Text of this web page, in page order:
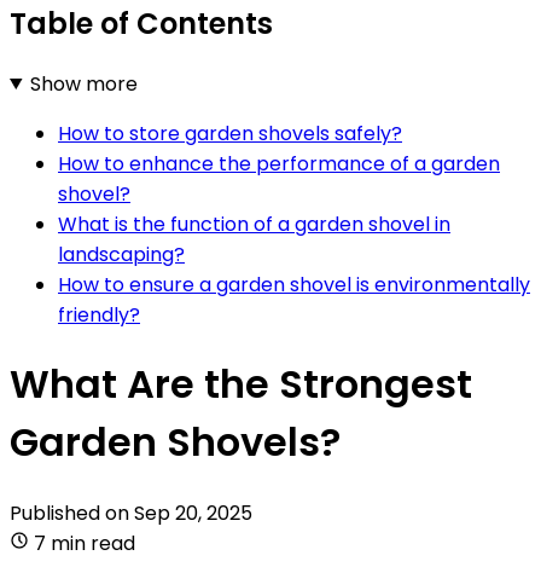
Table of Contents
Show more
How to store garden shovels safely?
How to enhance the performance of a garden
shovel?
What is the function of a garden shovel in
landscaping?
How to ensure a garden shovel is environmentally
friendly?
What Are the Strongest
Garden Shovels?
Published onSep 20, 2025
7 min read